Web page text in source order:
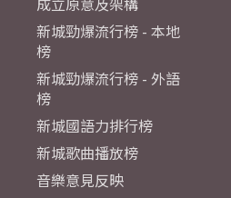
新城勁爆流行榜 - 本地
榜
新城勁爆流行榜 - 外語
榜
新城國語力排行榜
新城歌曲播放榜
音樂意見反映